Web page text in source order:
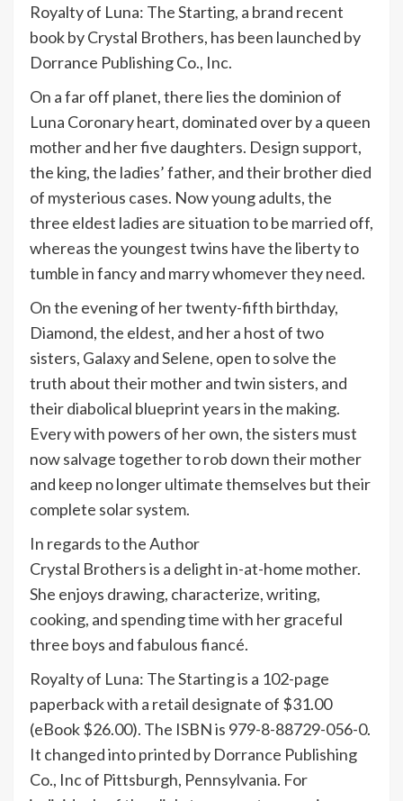
Royalty of Luna: The Starting, a brand recent
book by Crystal Brothers, has been launched by
Dorrance Publishing Co., Inc.
On a far off planet, there lies the dominion of
Luna Coronary heart, dominated over by a queen
mother and her five daughters. Design support,
the king, the ladies’ father, and their brother died
of mysterious cases. Now young adults, the
three eldest ladies are situation to be married off,
whereas the youngest twins have the liberty to
tumble in fancy and marry whomever they need.
On the evening of her twenty-fifth birthday,
Diamond, the eldest, and her a host of two
sisters, Galaxy and Selene, open to solve the
truth about their mother and twin sisters, and
their diabolical blueprint years in the making.
Every with powers of her own, the sisters must
now salvage together to rob down their mother
and keep no longer ultimate themselves but their
complete solar system.
In regards to the Author
Crystal Brothers is a delight in-at-home mother.
She enjoys drawing, characterize, writing,
cooking, and spending time with her graceful
three boys and fabulous fiancé.
Royalty of Luna: The Starting is a 102-page
paperback with a retail designate of $31.00
(eBook $26.00). The ISBN is 979-8-88729-056-0.
It changed into printed by Dorrance Publishing
Co., Inc of Pittsburgh, Pennsylvania. For